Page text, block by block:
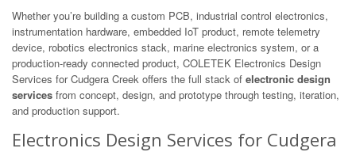
Whether you’re building a custom PCB, industrial control electronics,
instrumentation hardware, embedded IoT product, remote telemetry
device, robotics electronics stack, marine electronics system, or a
production-ready connected product, COLETEK Electronics Design
Services for Cudgera Creek offers the full stack of electronic design
services from concept, design, and prototype through testing, iteration,
and production support.
Electronics Design Services for Cudgera